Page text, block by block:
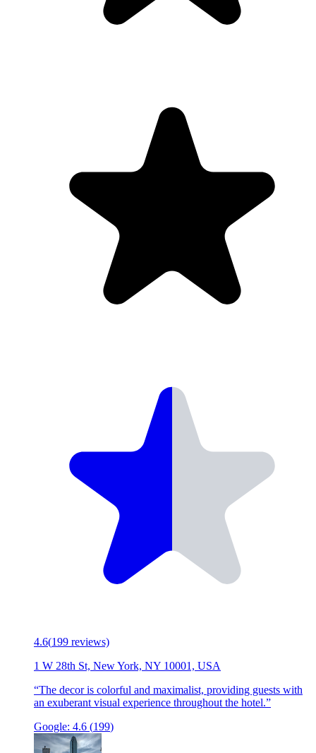
4.6(199 reviews)
1 W 28th St, New York, NY 10001, USA
“The decor is colorful and maximalist, providing guests with
an exuberant visual experience throughout the hotel.”
Google: 4.6 (199)